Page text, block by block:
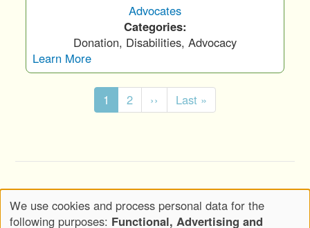
Advocates
Categories:
Donation, Disabilities, Advocacy
Learn More
C
u
e
t
p
1
P
a
2
N
e
p
g
e
››
L
a
p
g
e
Last »
Copyright © 2020-2026 Wickwood, LLC d.b.a.
Wickwood Marketing - All Rights Reserved
Use
We use cookies and process personal data for the
following purposes: Functional, Advertising and